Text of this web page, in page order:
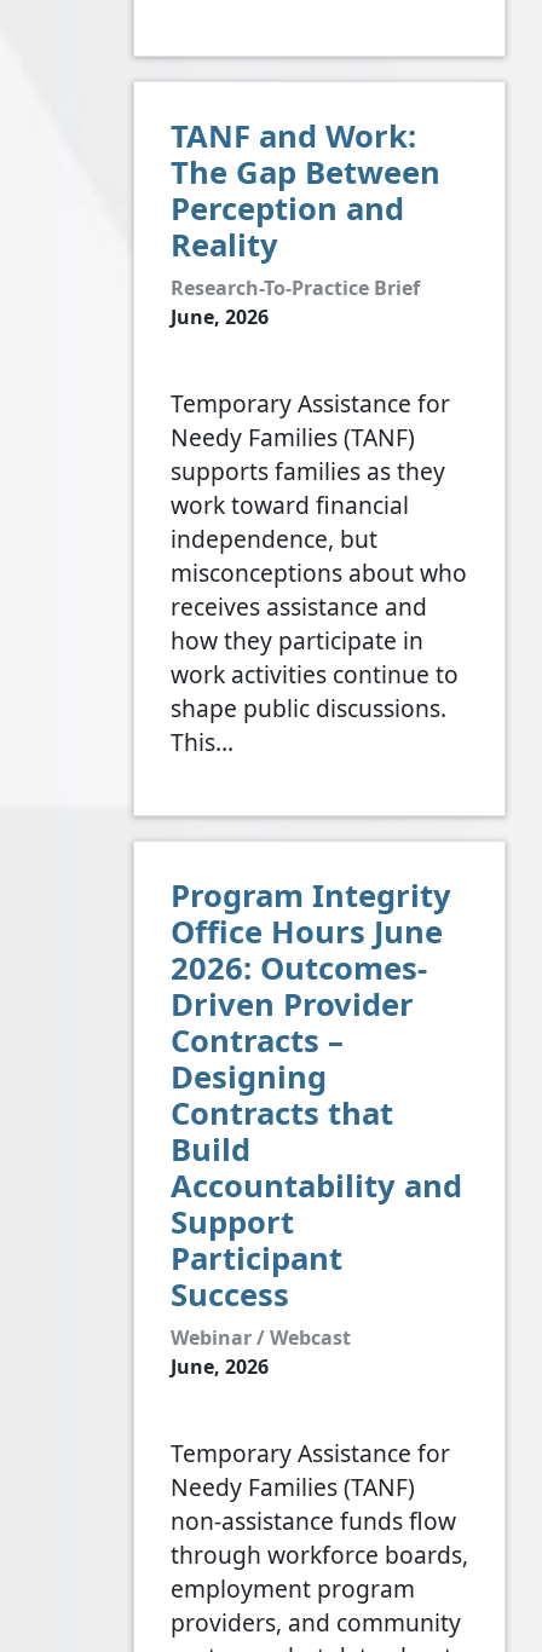
TANF and Work:
The Gap Between
Perception and
Reality
Research-To-Practice Brief
June, 2026
Temporary Assistance for
Needy Families (TANF)
supports families as they
work toward financial
independence, but
misconceptions about who
receives assistance and
how they participate in
work activities continue to
shape public discussions.
This…
Program Integrity
Office Hours June
2026: Outcomes-
Driven Provider
Contracts –
Designing
Contracts that
Build
Accountability and
Support
Participant
Success
Webinar / Webcast
June, 2026
Temporary Assistance for
Needy Families (TANF)
non-assistance funds flow
through workforce boards,
employment program
providers, and community